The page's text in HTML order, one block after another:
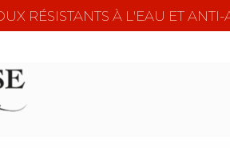
RÉSISTANTS À L'EAU ET ANTI-